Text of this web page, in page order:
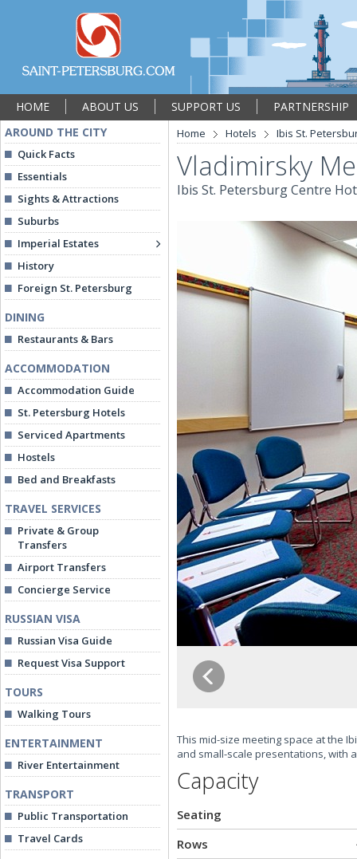
HOME ABOUT US SUPPORT US
PARTNERSHIP
AROUND THE CITY
Quick Facts
Essentials
Sights & Attractions
Suburbs
Imperial Estates
History
Foreign St. Petersburg
DINING
Restaurants & Bars
ACCOMMODATION
Accommodation Guide
St. Petersburg Hotels
Serviced Apartments
Hostels
Bed and Breakfasts
TRAVEL SERVICES
Private & Group
Transfers
Airport Transfers
Concierge Service
RUSSIAN VISA
Russian Visa Guide
Request Visa Support
TOURS
Walking Tours
ENTERTAINMENT
River Entertainment
TRANSPORT
Public Transportation
Travel Cards
Home Hotels Ibis St.
Vladimirsky
Ibis St. Petersburg Centre
This mid-size meeting space at the
and small-scale presentations, with
Capacity
Seating
Rows